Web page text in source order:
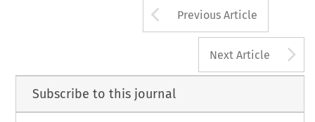
Arrow button
Previous Article
Next Article
Subscribe to this journal